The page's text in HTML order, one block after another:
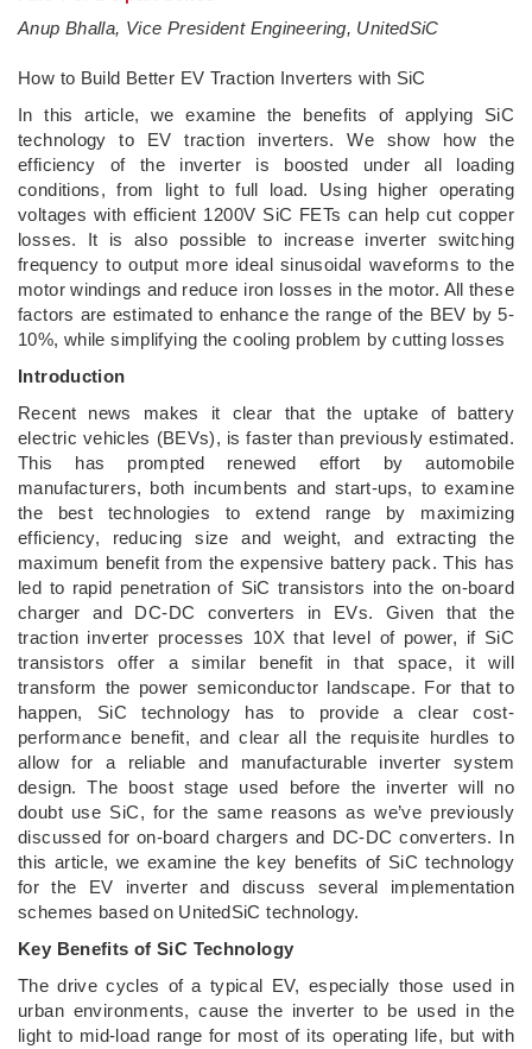
Anup Bhalla, Vice President Engineering, UnitedSiC
How to Build Better EV Traction Inverters with SiC
In this article, we examine the benefits of applying SiC
technology to EV traction inverters. We show how the
efficiency of the inverter is boosted under all loading
conditions, from light to full load. Using higher operating
voltages with efficient 1200V SiC FETs can help cut copper
losses. It is also possible to increase inverter switching
frequency to output more ideal sinusoidal waveforms to the
motor windings and reduce iron losses in the motor. All these
factors are estimated to enhance the range of the BEV by 5-
10%, while simplifying the cooling problem by cutting losses
Introduction
Recent news makes it clear that the uptake of battery
electric vehicles (BEVs), is faster than previously estimated.
This has prompted renewed effort by automobile
manufacturers, both incumbents and start-ups, to examine
the best technologies to extend range by maximizing
efficiency, reducing size and weight, and extracting the
maximum benefit from the expensive battery pack. This has
led to rapid penetration of SiC transistors into the on-board
charger and DC-DC converters in EVs. Given that the
traction inverter processes 10X that level of power, if SiC
transistors offer a similar benefit in that space, it will
transform the power semiconductor landscape. For that to
happen, SiC technology has to provide a clear cost-
performance benefit, and clear all the requisite hurdles to
allow for a reliable and manufacturable inverter system
design. The boost stage used before the inverter will no
doubt use SiC, for the same reasons as we’ve previously
discussed for on-board chargers and DC-DC converters. In
this article, we examine the key benefits of SiC technology
for the EV inverter and discuss several implementation
schemes based on UnitedSiC technology.
Key Benefits of SiC Technology
The drive cycles of a typical EV, especially those used in
urban environments, cause the inverter to be used in the
light to mid-load range for most of its operating life, but with